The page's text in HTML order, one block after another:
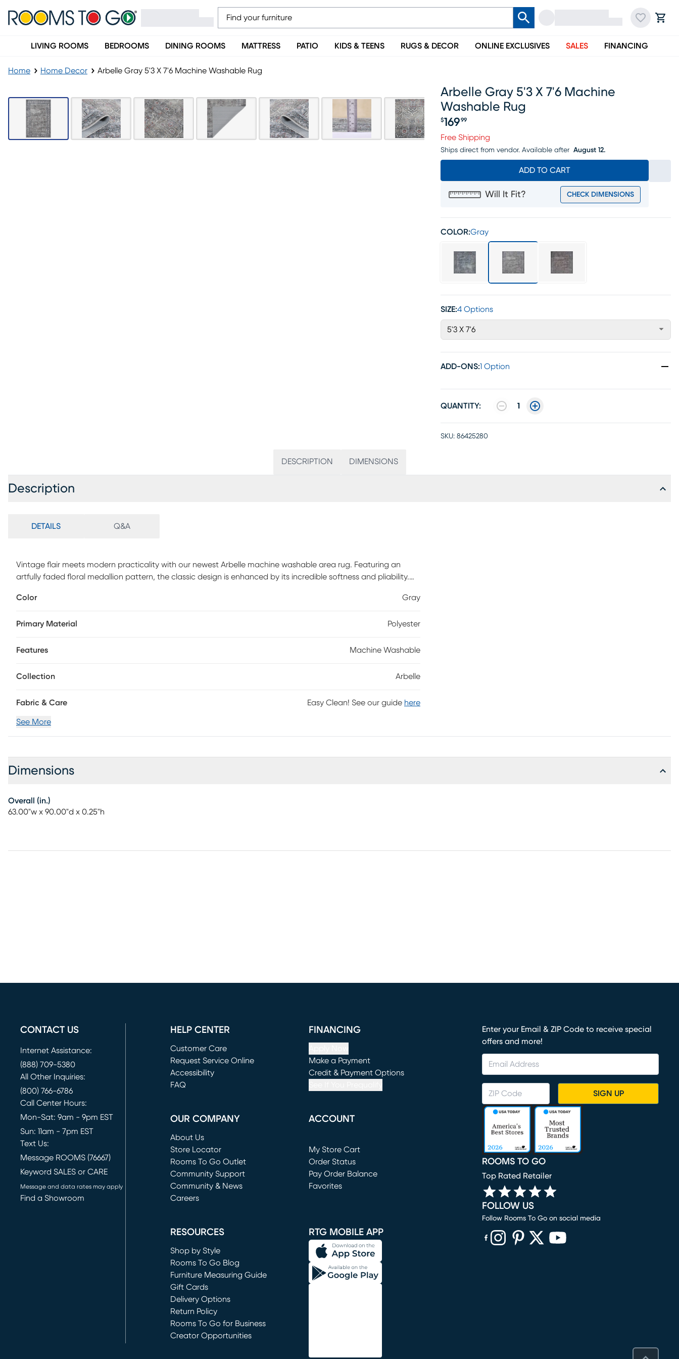
LIVING ROOMS BEDROOMS DINING ROOMS MATTRESS PATIO KIDS & TEENS RUGS & DECOR ONLINE EXCLUSIVES SALES FINANCING
Home Home Decor Arbelle Gray 5'3 X 7'6 Machine Washable Rug
Arbelle Gray 5'3 X 7'6 Machine
Washable Rug
Price $169.99
$169 99
Free Shipping
Ships direct from vendor. Available after August 12.
ADD TO CART
Will It Fit? CHECK DIMENSIONS
COLOR:Gray
SIZE:4 Options
5'3 X 7'6
ADD-ONS:1 Option
QUANTITY: 1
SKU: 86425280
DESCRIPTION DIMENSIONS
Description
DETAILS Q&A
Vintage flair meets modern practicality with our newest Arbelle machine washable area rug. Featuring an
artfully faded floral medallion pattern, the classic design is enhanced by its incredible softness and pliability.
households with pets and kids. Made with polyester and a blend of cotton, this rug is easy to maintain and as
Color Gray
Primary Material Polyester
Features Machine Washable
Collection Arbelle
Fabric & Care Easy Clean! See our guide here
See More
Dimensions
Overall (in.)
63.00"w x 90.00"d x 0.25"h
CONTACT US
Internet Assistance:
(888) 709-5380
All Other Inquiries:
(800) 766-6786
Call Center Hours:
Mon-Sat: 9am - 9pm EST
Sun: 11am - 7pm EST
Text Us:
Message ROOMS (76667)
Keyword SALES or CARE
Message and data rates may apply
Find a Showroom
HELP CENTER
Customer Care
Request Service Online
(opens in new window)
Accessibility
FAQ
FINANCING
Make a Payment
(opens in new window)
Credit & Payment Options
OUR COMPANY
About Us
Store Locator
Rooms To Go Outlet
(opens in new window)
Community Support
Community & News
Careers
ACCOUNT
My Store Cart
(opens in new window)
Order Status
Pay Order Balance
Favorites
RESOURCES
Shop by Style
Rooms To Go Blog
Furniture Measuring Guide
Gift Cards
Delivery Options
Return Policy
Rooms To Go for Business
Creator Opportunities
RTG MOBILE APP
Enter your Email & ZIP Code to receive special
offers and more!
SIGN UP
ROOMS TO GO
Top Rated Retailer
FOLLOW US
Follow Rooms To Go on social media